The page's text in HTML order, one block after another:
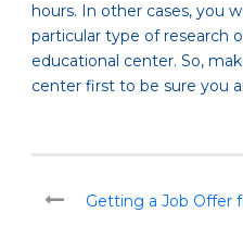
hours. In other cases, you
particular type of research
educational center. So,
center first to be sure you
Getting a Job Offer